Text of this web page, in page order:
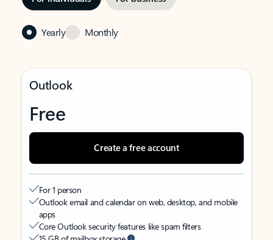
Yearly Monthly
Outlook
Free
Create a free account
For 1 person
Outlook email and calendar on web, desktop, and mobile
apps
Core Outlook security features like spam filters